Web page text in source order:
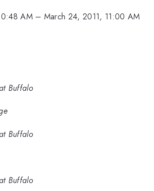
AM– March 24, 2011, 11:00 AM
Buffalo
Buffalo
Buffalo